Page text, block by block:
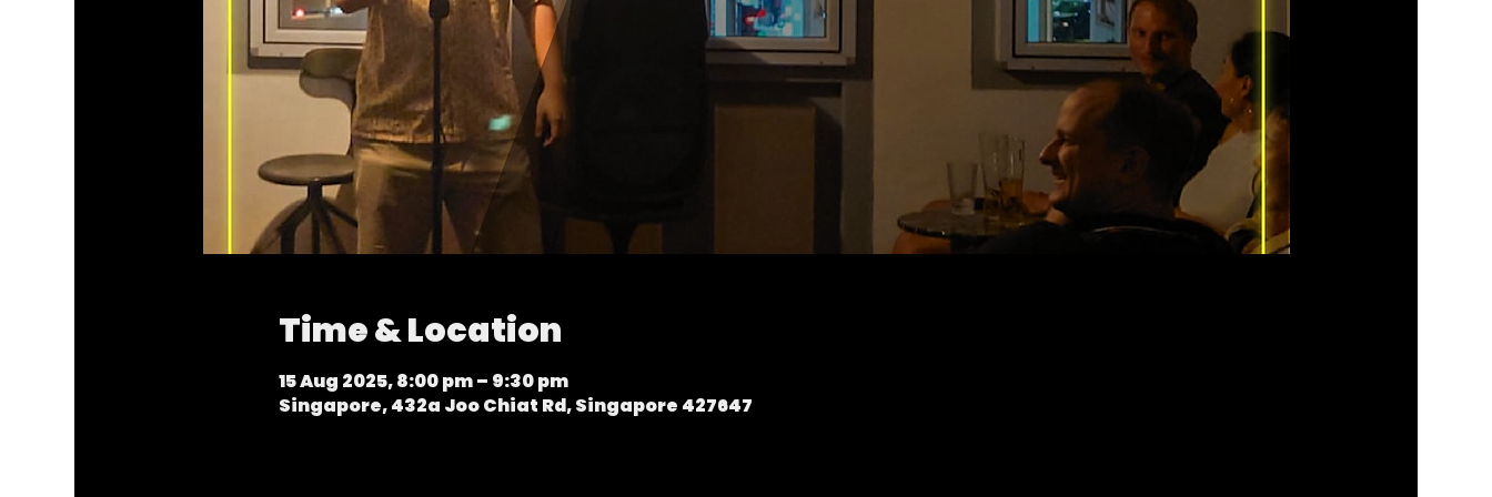
Time & Location
15 Aug 2025, 8:00 pm – 9:30 pm
Singapore, 432a Joo Chiat Rd, Singapore 427647